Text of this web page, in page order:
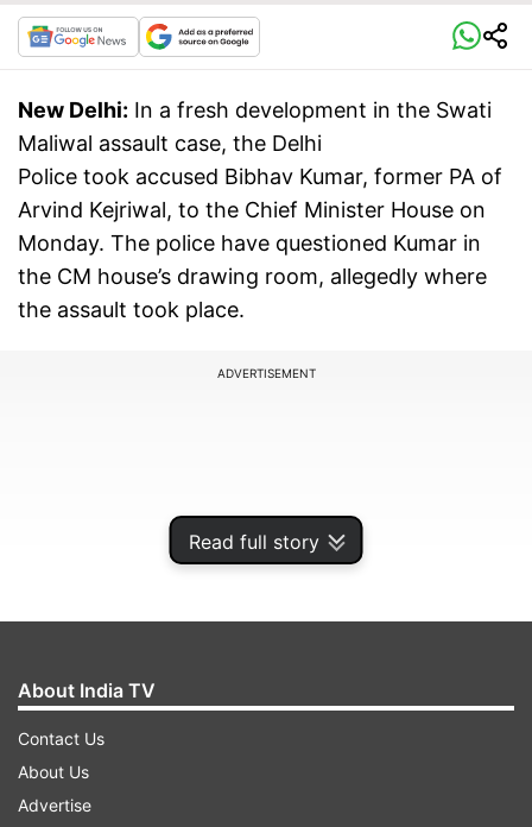
Read full story
New Delhi: In a fresh development in the Swati
Maliwal assault case, the Delhi
Police took accused Bibhav Kumar, former PA of
Arvind Kejriwal, to the Chief Minister House on
Monday. The police have questioned Kumar in
the CM house’s drawing room, allegedly where
the assault took place.
ADVERTISEMENT
About India TV
Contact Us
About Us
Advertise